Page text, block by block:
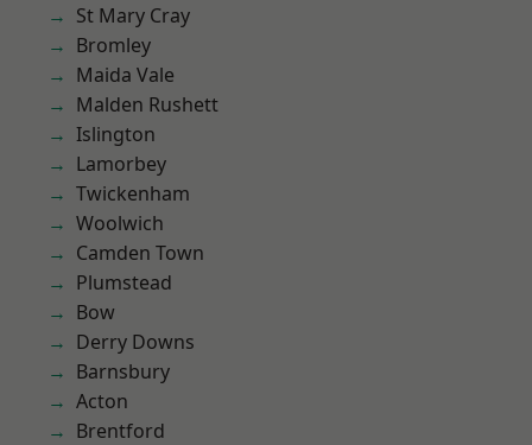
St Mary Cray
Bromley
Maida Vale
Malden Rushett
Islington
Lamorbey
Twickenham
Woolwich
Camden Town
Plumstead
Bow
Derry Downs
Barnsbury
Acton
Brentford